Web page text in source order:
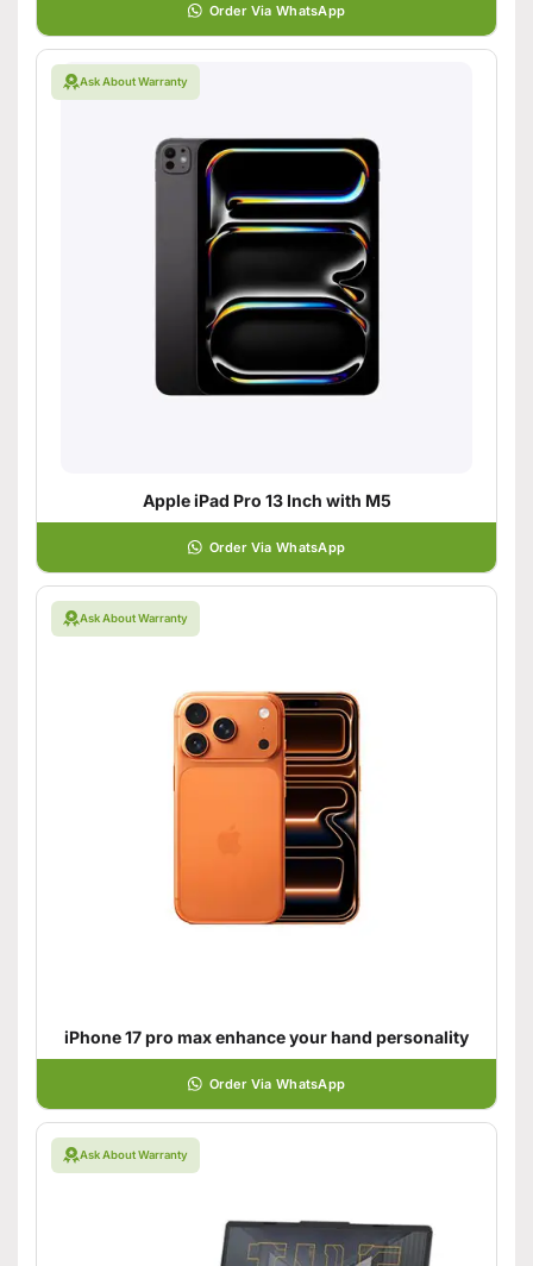
Order Via WhatsApp
Ask About Warranty
Apple iPad Pro 13 Inch with M5
Order Via WhatsApp
Ask About Warranty
iPhone 17 pro max enhance your hand personality
Order Via WhatsApp
Ask About Warranty